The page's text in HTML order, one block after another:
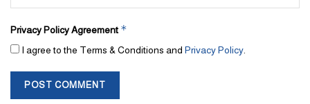
Privacy Policy Agreement *
I agree to the Terms & Conditions and Privacy Policy